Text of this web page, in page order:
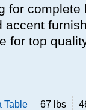
for
accent
for top
Table 67 lbs